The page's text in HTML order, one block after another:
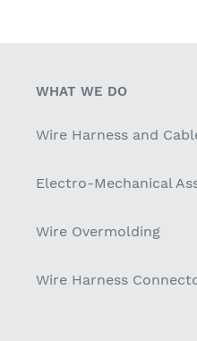
WHAT WE DO
Wire Harness and
Electro-Mechanical
Wire Overmolding
Wire Harness